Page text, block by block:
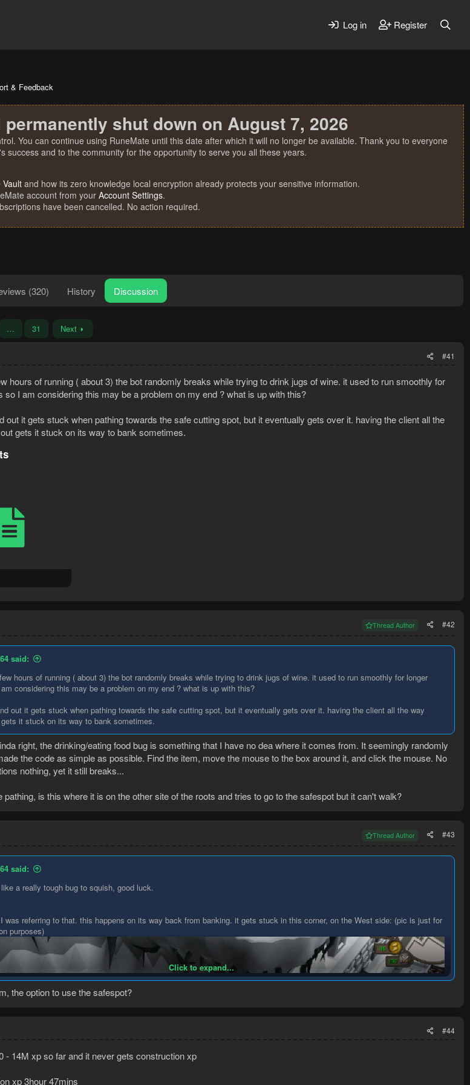
Log in Register
& Feedback
permanently shut down on August 7, 2026
You can continue using RuneMate until this date after which it will no longer be available. Thank you to everyone
success and to the community for the opportunity to serve you all these years.
Vault and how its zero knowledge local encryption already protects your sensitive information.
account from your Account Settings.
have been cancelled. No action required.
(320) History Discussion
… 31 Next
#41
hours of running ( about 3) the bot randomly breaks while trying to drink jugs of wine. it used to run smoothly for
so I am considering this may be a problem on my end ? what is up with this?
out it gets stuck when pathing towards the safe cutting spot, but it eventually gets over it. having the client all the
gets it stuck on its way to bank sometimes.
Thread Author #42
said:
hours of running ( about 3) the bot randomly breaks while trying to drink jugs of wine. it used to run smoothly for longer
considering this may be a problem on my end ? what is up with this?
out it gets stuck when pathing towards the safe cutting spot, but it eventually gets over it. having the client all the way
it stuck on its way to bank sometimes.
right, the drinking/eating food bug is something that I have no dea where it comes from. It seemingly randomly
the code as simple as possible. Find the item, move the mouse to the box around it, and click the mouse. No
nothing, yet it still breaks...
pathing, is this where it is on the other site of the roots and tries to go to the safespot but it can't walk?
Thread Author #43
said:
a really tough bug to squish, good luck.
was referring to that. this happens on its way back from banking. it gets stuck in this corner, on the West side: (pic is just for
purposes)
Click to expand...
the option to use the safespot?
#44
- 14M xp so far and it never gets construction xp
xp 3hour 47mins